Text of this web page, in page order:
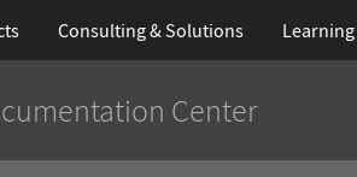
Consulting & Solutions Learning
Center